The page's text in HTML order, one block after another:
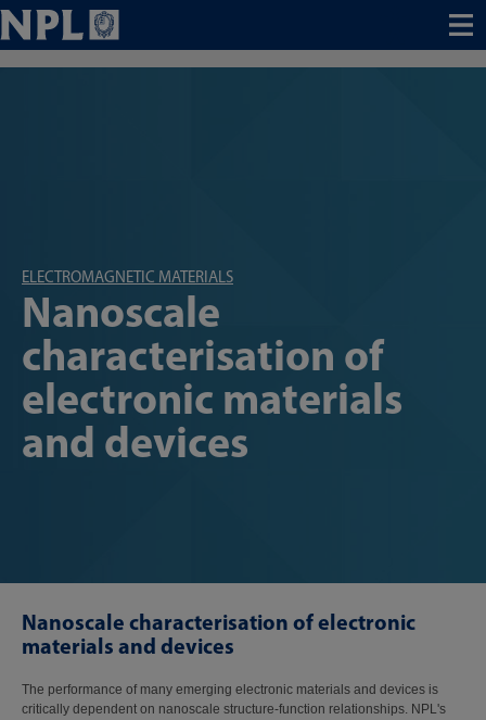
Menu
ELECTROMAGNETIC MATERIALS
Nanoscale
characterisation of
electronic materials
and devices
Nanoscale characterisation of electronic
materials and devices
The performance of many emerging electronic materials and devices is
critically dependent on nanoscale structure-function relationships. NPL's